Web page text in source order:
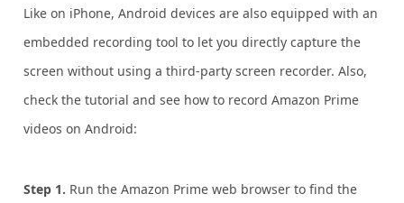
Like on iPhone, Android devices are also equipped with an
embedded recording tool to let you directly capture the
screen without using a third-party screen recorder. Also,
check the tutorial and see how to record Amazon Prime
videos on Android:
Step 1. Run the Amazon Prime web browser to find the